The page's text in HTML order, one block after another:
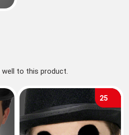
to this product.
25